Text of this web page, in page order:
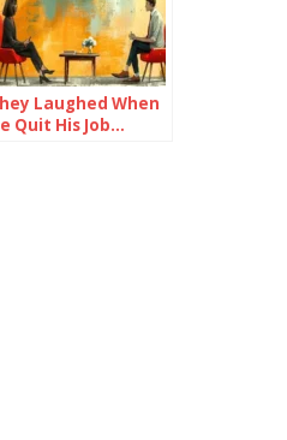
Laughed When
Quit His Job…